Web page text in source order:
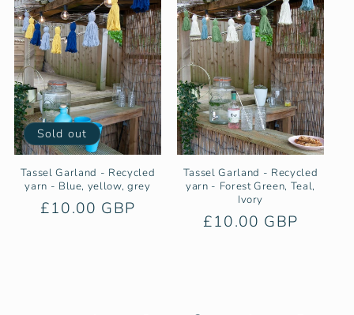
Sold out
Tassel Garland - Recycled
yarn - Blue, yellow, grey
Regular
£10.00 GBP
Tassel Garland - Recycled
yarn - Forest Green, Teal,
Ivory
Regular
£10.00 GBP